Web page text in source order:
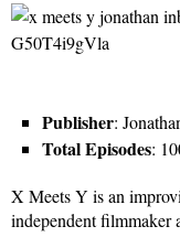
Publisher:
Total Episodes:
X Meets Y is an
independent filmmaker